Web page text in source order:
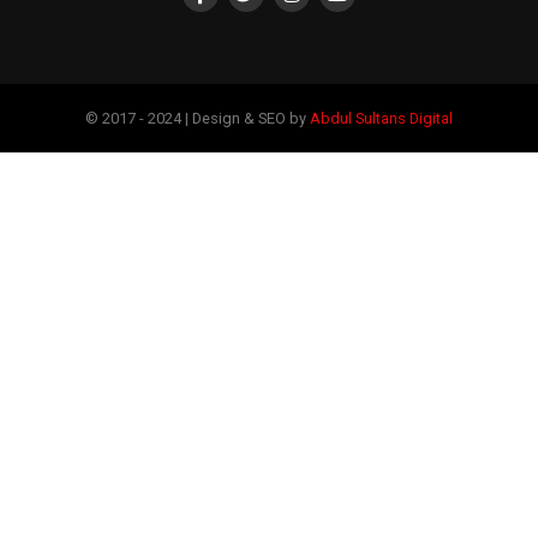
© 2017 - 2024 | Design & SEO by Abdul Sultans Digital